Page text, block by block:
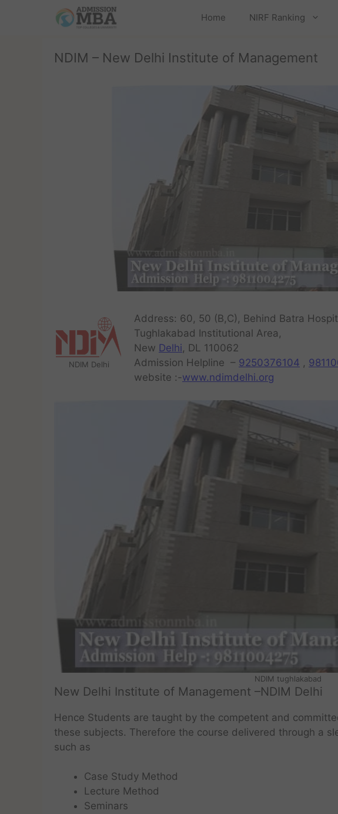
Home NIRF Ranking
NDIM – New Delhi Institute of Management
NDIM Delhi
Address: 60, 50 (B,C), Behind Batra
Tughlakabad Institutional Area,
New Delhi, DL 110062
Admission Helpline – 9250376104 ,
website :-www.ndimdelhi.org
NDIM tughlakabad
New Delhi Institute of Management –NDIM Delhi
Hence Students are taught by the competent and
these subjects. Therefore the course delivered through a
such as
Case Study Method
Lecture Method
Seminars